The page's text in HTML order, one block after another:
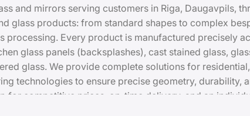
and mirrors serving customers in Riga, Daugavpils,
glass products: from standard shapes to complex
processing. Every product is manufactured precisely
glass panels (backsplashes), cast stained glass,
glass. We provide complete solutions for
technologies to ensure precise geometry,
for competitive prices, on-time delivery, and an